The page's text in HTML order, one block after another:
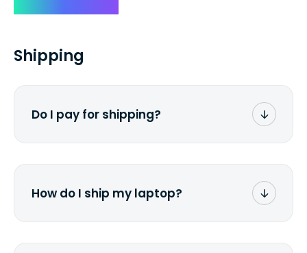
Shipping
Do I pay for shipping?
How do I ship my laptop?